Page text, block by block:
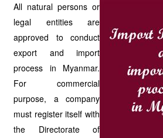
All natural persons or
legal entities are
approved to conduct
export and import
process in Myanmar.
For commercial
purpose, a company
must register itself with
the Directorate of